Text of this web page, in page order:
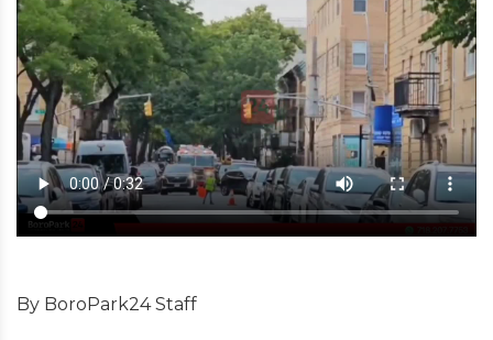
By BoroPark24 Staff